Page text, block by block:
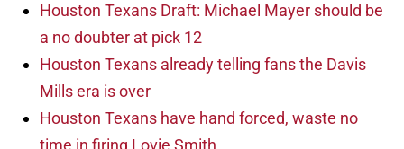
Houston Texans Draft: Michael Mayer should be
a no doubter at pick 12
Houston Texans already telling fans the Davis
Mills era is over
Houston Texans have hand forced, waste no
time in firing Lovie Smith